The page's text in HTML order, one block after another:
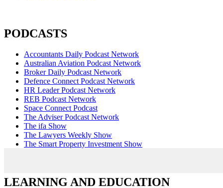
PODCASTS
Accountants Daily Podcast Network
Australian Aviation Podcast Network
Broker Daily Podcast Network
Defence Connect Podcast Network
HR Leader Podcast Network
REB Podcast Network
Space Connect Podcast
The Adviser Podcast Network
The ifa Show
The Lawyers Weekly Show
The Smart Property Investment Show
LEARNING AND EDUCATION